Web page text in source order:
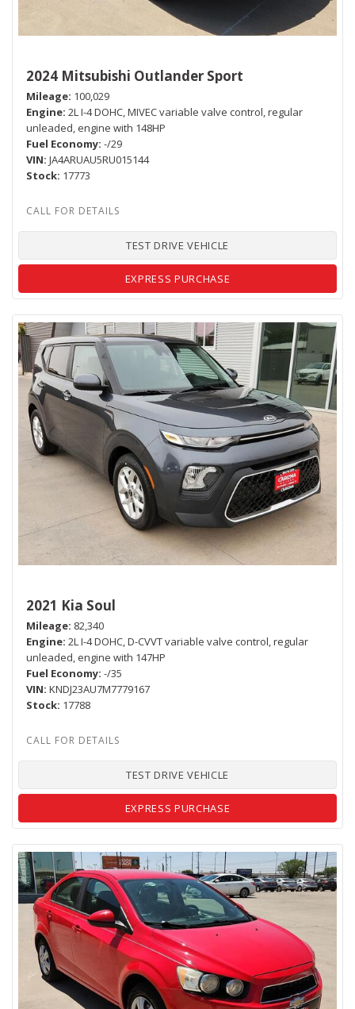
2024 Mitsubishi Outlander Sport
Mileage 100,029
Engine 2L I-4 DOHC, MIVEC variable valve control, regular
unleaded, engine with 148HP
Fuel Economy -/29
VIN JA4ARUAU5RU015144
Stock 17773
TEST DRIVE VEHICLE
EXPRESS PURCHASE
2021 Kia Soul
Mileage 82,340
Engine 2L I-4 DOHC, D-CVVT variable valve control, regular
unleaded, engine with 147HP
Fuel Economy -/35
VIN KNDJ23AU7M7779167
Stock 17788
TEST DRIVE VEHICLE
EXPRESS PURCHASE